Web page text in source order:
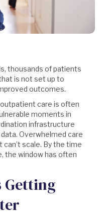
thousands of patients
is not set up to
outcomes.
care is often
moments in
infrastructure
Overwhelmed care
scale. By the time
the window has often
Getting